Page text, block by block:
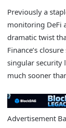
Previously a
monitoring DeFi
dramatic twist
Finance’s
singular security
much sooner
Advertisement